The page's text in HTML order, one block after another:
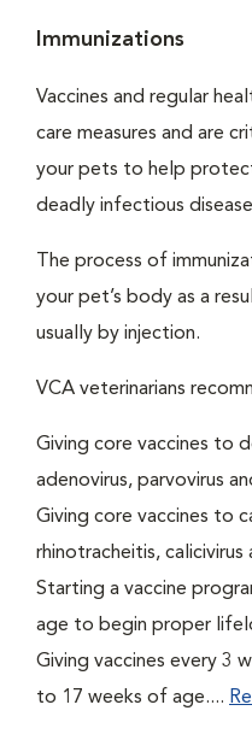
Immunizations
Vaccines and regular
care measures and are
your pets to help
deadly infectious
The process of
your pet’s body as a
usually by injection.
VCA veterinarians
Giving core vaccines to
adenovirus, parvovirus
Giving core vaccines to
rhinotracheitis, calicivirus
Starting a vaccine
age to begin proper
Giving vaccines every 3
to 17 weeks of age....